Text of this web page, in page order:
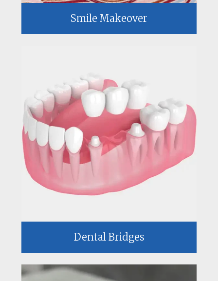
Smile Makeover
Dental Bridges